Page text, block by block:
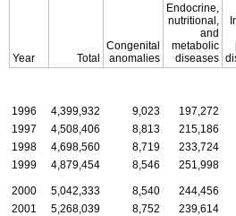
Year Total
Congenital
anomalies
Endocrine,
nutritional,
and
metabolic
diseases
1996 4,399,932 9,023 197,272
1997
4,508,406 8,813 215,186
1998
4,698,560 8,719 233,724
1999
4,879,454 8,546 251,998
2000 5,042,333 8,540 244,456
2001
5,268,039 8,752 239,614